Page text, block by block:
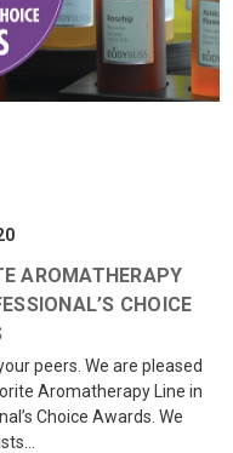
AROMATHERAPY
CHOICE
peers. We are pleased
Aromatherapy Line in
Choice Awards. We